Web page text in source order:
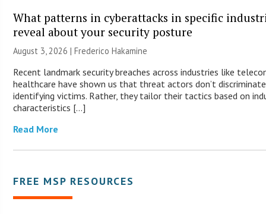
What patterns in cyberattacks in specific
reveal about your security posture
August 3, 2026 | Frederico Hakamine
Recent landmark security breaches across industries like
healthcare have shown us that threat actors don’t
identifying victims. Rather, they tailor their tactics based on
characteristics […]
Read More
FREE MSP RESOURCES